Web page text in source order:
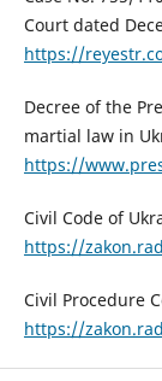
Court dated
https://
Decree of the
martial law in
https://
Civil Code of
https://
Civil Procedure
https://